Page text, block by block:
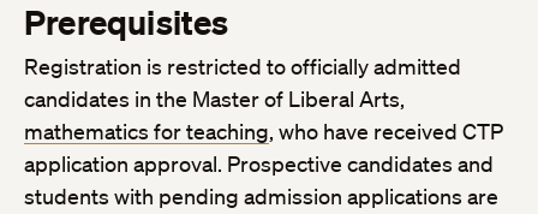
Prerequisites
Registration is restricted to officially admitted
candidates in the Master of Liberal Arts,
mathematics for teaching, who have received CTP
application approval. Prospective candidates and
students with pending admission applications are